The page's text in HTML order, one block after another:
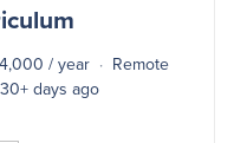
/ year
Remote
days ago